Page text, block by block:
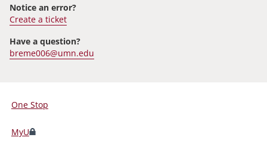
Notice an error?
Create a ticket
Have a question?
breme006@umn.edu
For
Students,
Faculty,
One Stop
MyU